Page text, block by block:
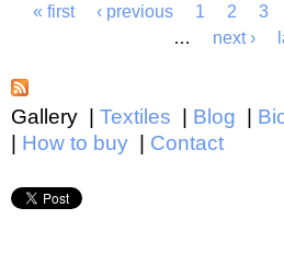
« first ‹ previous 1 2 3
…
next ›
Main menu
Gallery Textiles Blog
How to buy
Contact